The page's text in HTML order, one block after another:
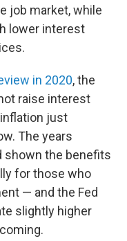
job market, while
lower interest
in 2020, the
raise interest
just
The years
shown the benefits
for those who
— and the Fed
slightly higher